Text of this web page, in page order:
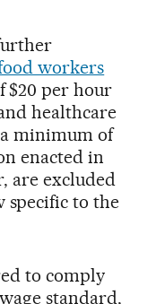
workers
$20 per hour
healthcare
minimum of
enacted in
are excluded
specific to the
to comply
standard,